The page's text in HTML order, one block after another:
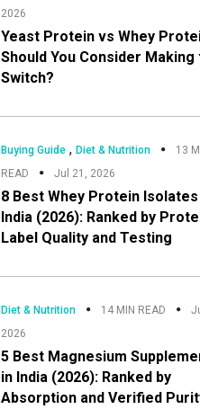
2026
Yeast Protein vs Whey
Should You Consider Making
Switch?
Buying Guide, Diet & Nutrition
13
READ
Jul 21, 2026
8 Best Whey Protein Isolates
India (2026): Ranked by
Label Quality and Testing
Diet & Nutrition 14 MIN READ
2026
5 Best Magnesium
in India (2026): Ranked by
Absorption and Verified